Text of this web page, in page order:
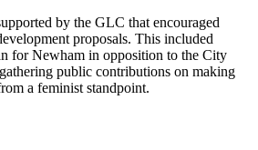
by the GLC that encouraged
proposals. This included
for Newham in opposition to the City
public contributions on making
a feminist standpoint.